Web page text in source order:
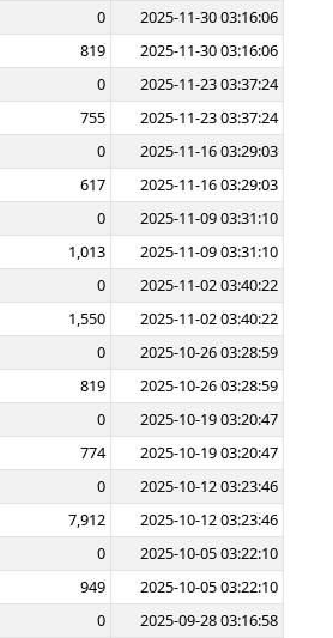
0
2025-11-30 03:16:06
819
2025-11-30 03:16:06
0
2025-11-23 03:37:24
755
2025-11-23 03:37:24
0
2025-11-16 03:29:03
617
2025-11-16 03:29:03
0
2025-11-09 03:31:10
1,013
2025-11-09 03:31:10
0
2025-11-02 03:40:22
1,550
2025-11-02 03:40:22
0
2025-10-26 03:28:59
819
2025-10-26 03:28:59
0
2025-10-19 03:20:47
774
2025-10-19 03:20:47
0
2025-10-12 03:23:46
7,912
2025-10-12 03:23:46
0
2025-10-05 03:22:10
949
2025-10-05 03:22:10
0
2025-09-28 03:16:58